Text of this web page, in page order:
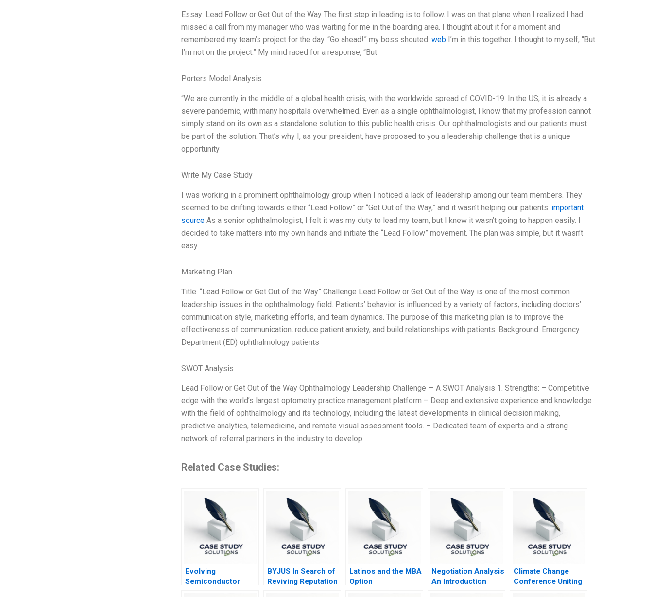
Essay: Lead Follow or Get Out of the Way The first step in leading is to follow. I was on that plane when I realized I had
missed a call from my manager who was waiting for me in the boarding area. I thought about it for a moment and
remembered my team’s project for the day. “Go ahead!” my boss shouted. webI’m in this together. I thought to myself, “But
I’m not on the project.” My mind raced for a response, “But
Porters Model Analysis
“We are currently in the middle of a global health crisis, with the worldwide spread of COVID-19. In the US, it is already a
severe pandemic, with many hospitals overwhelmed. Even as a single ophthalmologist, I know that my profession cannot
simply stand on its own as a standalone solution to this public health crisis. Our ophthalmologists and our patients must
be part of the solution. That’s why I, as your president, have proposed to you a leadership challenge that is a unique
opportunity
Write My Case Study
I was working in a prominent ophthalmology group when I noticed a lack of leadership among our team members. They
seemed to be drifting towards either “Lead Follow” or “Get Out of the Way,” and it wasn’t helping our patients. important
sourceAs a senior ophthalmologist, I felt it was my duty to lead my team, but I knew it wasn’t going to happen easily. I
decided to take matters into my own hands and initiate the “Lead Follow” movement. The plan was simple, but it wasn’t
easy
Marketing Plan
Title: “Lead Follow or Get Out of the Way” Challenge Lead Follow or Get Out of the Way is one of the most common
leadership issues in the ophthalmology field. Patients’ behavior is influenced by a variety of factors, including doctors’
communication style, marketing efforts, and team dynamics. The purpose of this marketing plan is to improve the
effectiveness of communication, reduce patient anxiety, and build relationships with patients. Background: Emergency
Department (ED) ophthalmology patients
SWOT Analysis
Lead Follow or Get Out of the Way Ophthalmology Leadership Challenge — A SWOT Analysis 1. Strengths: – Competitive
edge with the world’s largest optometry practice management platform – Deep and extensive experience and knowledge
with the field of ophthalmology and its technology, including the latest developments in clinical decision making,
predictive analytics, telemedicine, and remote visual assessment tools. – Dedicated team of experts and a strong
network of referral partners in the industry to develop
Related Case Studies:
Evolving
Semiconductor
BYJUS In Search of
Reviving Reputation
Latinos and the MBA
Option
Negotiation Analysis
An Introduction
Climate Change
Conference Uniting